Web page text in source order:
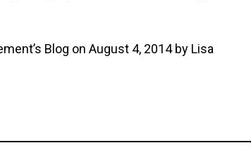
Blog on August 4, 2014 by Lisa